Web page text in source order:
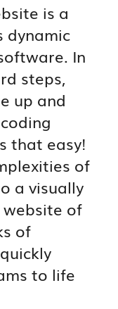
is a
dynamic
In
steps,
up and
that easy!
of
a visually
of
of
to life